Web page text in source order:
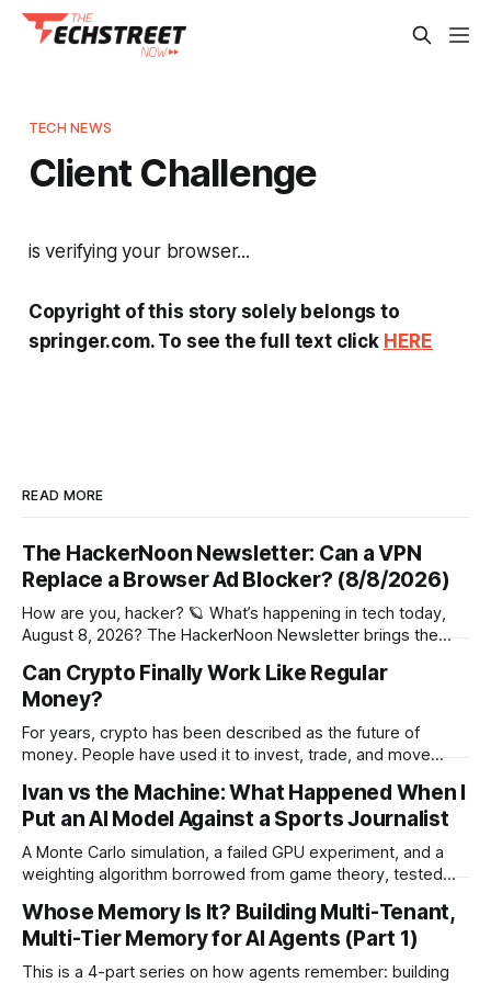
TECH NEWS
Client Challenge
is verifying your browser...
Copyright of this story solely belongs to
springer.com. To see the full text click HERE
READ MORE
The HackerNoon Newsletter: Can a VPN
Replace a Browser Ad Blocker? (8/8/2026)
How are you, hacker? 🪐 What’s happening in tech today,
August 8, 2026? The HackerNoon Newsletter brings the
day,Wilbur Wright took off his first flight in 1908, Netscape
Communications Went Public in 1995, Patent Granted for
Autographic Printing in 1876, and
Can Crypto Finally Work Like Regular
Money?
For years, crypto has been described as the future of
money. People have used it to invest, trade, and move
felt much like the money sitting in a bank account. Regular
money is easy to understand. You get paid,
Ivan vs the Machine: What Happened When I
Put an AI Model Against a Sports Journalist
A Monte Carlo simulation, a failed GPU experiment, and a
weighting algorithm borrowed from game theory, tested
instinct. The Setup For the 2026 FIFA World Cup, the
Brazilian YouTube show Cultura Eclética and my platform
RecomendeMe ran a
Whose Memory Is It? Building Multi-Tenant,
Multi-Tier Memory for AI Agents (Part 1)
This is a 4-part series on how agents remember: building